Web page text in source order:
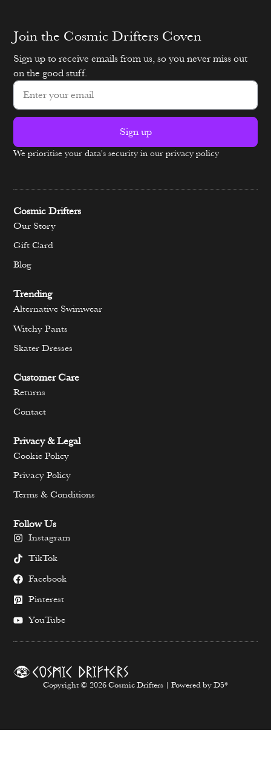
Join the Cosmic Drifters Coven
Sign up to receive emails from us, so you never miss out
on the good stuff.
Sign up
Alternative:
We prioritise your data's security in our privacy policy
Cosmic Drifters
Our Story
Gift Card
Blog
Trending
Alternative Swimwear
Witchy Pants
Skater Dresses
Customer Care
Returns
Contact
Privacy & Legal
Cookie Policy
Privacy Policy
Terms & Conditions
Follow Us
Instagram
TikTok
Facebook
Pinterest
YouTube
Copyright © 2026 Cosmic Drifters | Powered by D5*